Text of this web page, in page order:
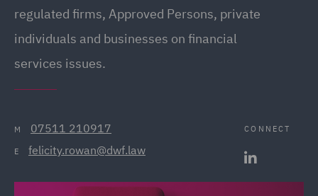
regulated firms, Approved Persons, private
individuals and businesses on financial
services issues.
M 07511 210917
E felicity.rowan@dwf.law
CONNECT